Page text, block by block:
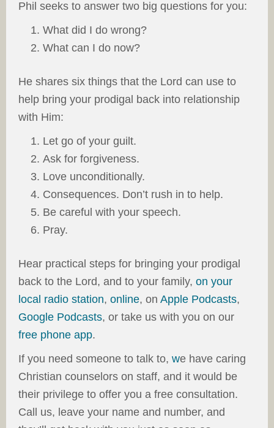
Phil seeks to answer two big questions for you:
What did I do wrong?
What can I do now?
He shares six things that the Lord can use to
help bring your prodigal back into relationship
with Him:
Let go of your guilt.
Ask for forgiveness.
Love unconditionally.
Consequences. Don’t rush in to help.
Be careful with your speech.
Pray.
Hear practical steps for bringing your prodigal
back to the Lord, and to your family, on your
local radio station, online, on Apple Podcasts,
Google Podcasts, or take us with you on our
free phone app.
If you need someone to talk to, we have caring
Christian counselors on staff, and it would be
their privilege to offer you a free consultation.
Call us, leave your name and number, and